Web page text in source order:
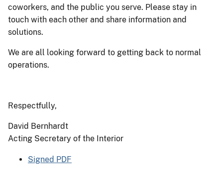
coworkers, and the public you serve. Please stay in
touch with each other and share information and
solutions.
We are all looking forward to getting back to normal
operations.
Respectfully,
David Bernhardt
Acting Secretary of the Interior
Signed PDF